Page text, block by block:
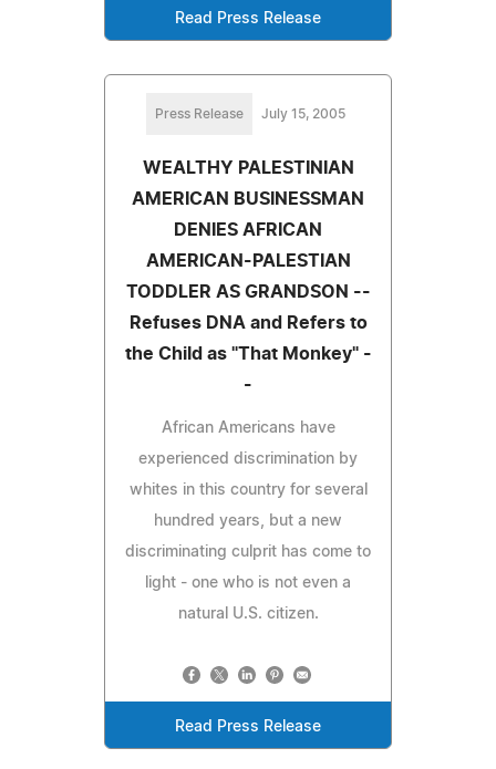
Read Press Release
Press Release July 15, 2005
WEALTHY PALESTINIAN
AMERICAN BUSINESSMAN
DENIES AFRICAN
AMERICAN-PALESTIAN
TODDLER AS GRANDSON --
Refuses DNA and Refers to
the Child as "That Monkey" -
-
African Americans have
experienced discrimination by
whites in this country for several
hundred years, but a new
discriminating culprit has come to
light - one who is not even a
natural U.S. citizen.
Read Press Release